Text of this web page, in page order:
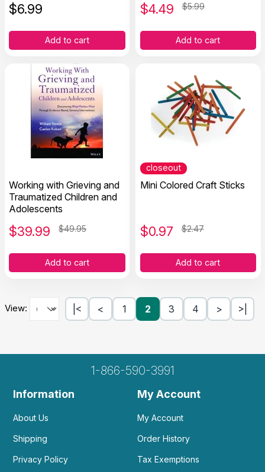
$6.99
Add to cart
$4.49 $5.99
Add to cart
Working with Grieving and
Traumatized Children and
Adolescents
$39.99 $49.95
Add to cart
closeout
Mini Colored Craft Sticks
$0.97 $2.47
Add to cart
View: |< < 1 2 3 4 > >|
1-866-590-3991
Information
About Us
Shipping
Privacy Policy
My Account
My Account
Order History
Tax Exemptions